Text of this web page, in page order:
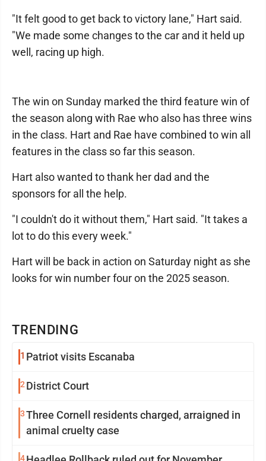
TRENDING
1 Patriot visits Escanaba
2 District Court
3Three Cornell residents charged, arraigned in
animal cruelty case
4
"It felt good to get back to victory lane," Hart said.
"We made some changes to the car and it held up
well, racing up high.
The win on Sunday marked the third feature win of
the season along with Rae who also has three wins
in the class. Hart and Rae have combined to win all
features in the class so far this season.
Hart also wanted to thank her dad and the
sponsors for all the help.
"I couldn't do it without them," Hart said. "It takes a
lot to do this every week."
Hart will be back in action on Saturday night as she
looks for win number four on the 2025 season.